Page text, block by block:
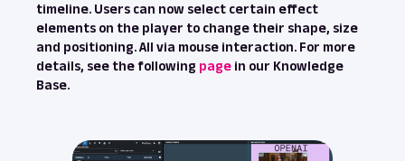
timeline. Users can now select certain effect
elements on the player to change their shape, size
and positioning. All via mouse interaction. For more
details, see the following page in our Knowledge
Base.